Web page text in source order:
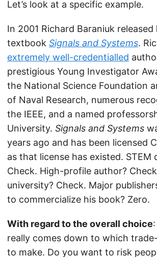
Let’s look at a specific example.
In 2001 Richard Baraniuk released
textbook Signals and Systems.
extremely well-credentialled
prestigious Young Investigator
the National Science Foundation
of Naval Research, numerous
the IEEE, and a named
University. Signals and Systems
years ago and has been licensed
as that license has existed. STEM
Check. High-profile author?
university? Check. Major
to commercialize his book? Zero.
With regard to the overall choice
really comes down to which
to make. Do you want to risk